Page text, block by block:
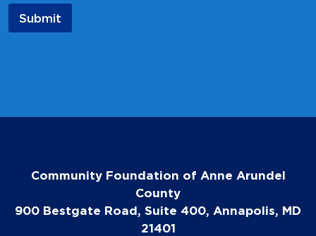
Submit
Community Foundation of Anne Arundel
County
900 Bestgate Road, Suite 400, Annapolis, MD
21401